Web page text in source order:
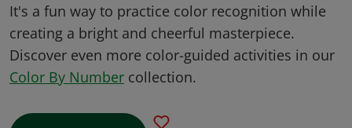
It's a fun way to practice color recognition while
creating a bright and cheerful masterpiece.
Discover even more color-guided activities in our
Color By Number collection.